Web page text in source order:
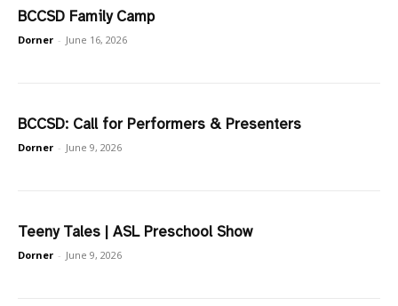
BCCSD Family Camp
Dorner - June 16, 2026
BCCSD: Call for Performers & Presenters
Dorner - June 9, 2026
Teeny Tales | ASL Preschool Show
Dorner - June 9, 2026